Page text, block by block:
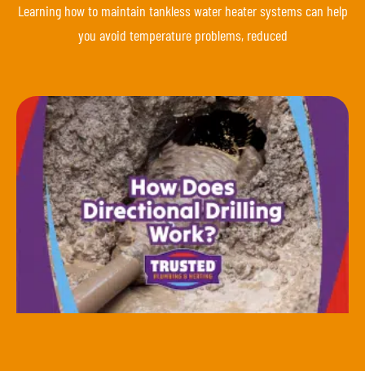
Learning how to maintain tankless water heater systems can help
you avoid temperature problems, reduced